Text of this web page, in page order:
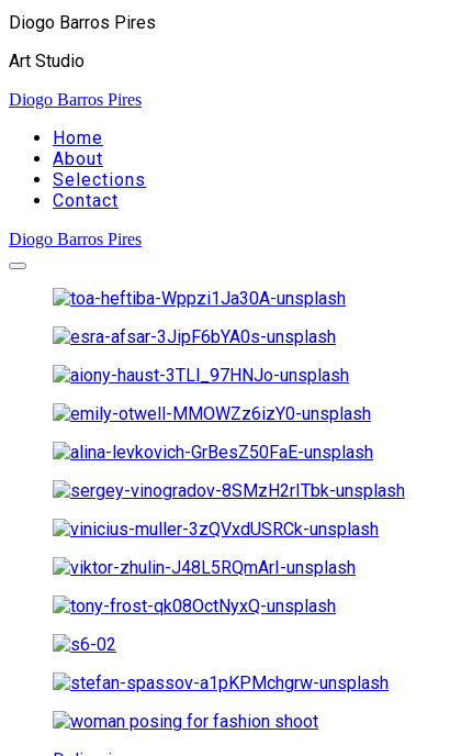
Diogo Barros Pires
Art Studio
Diogo Barros Pires
Home
About
Selections
Contact
Diogo Barros Pires